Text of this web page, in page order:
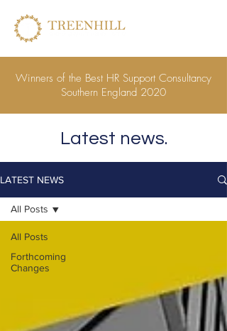
Winners of the Best HR Support Consultancy
Southern England 2020
Latest news.
LATEST NEWS
All Posts
Forthcoming
Changes
All Posts